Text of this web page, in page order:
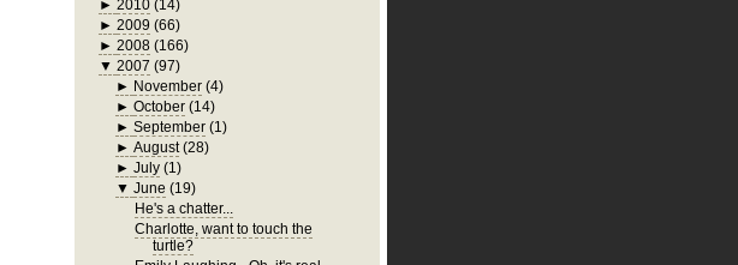
► 2010 (14)
► 2009 (66)
► 2008 (166)
▼ 2007 (97)
► November (4)
►October (14)
►September (1)
►August (28)
►July (1)
▼June (19)
He's a chatter...
Charlotte, want to touch the
turtle?